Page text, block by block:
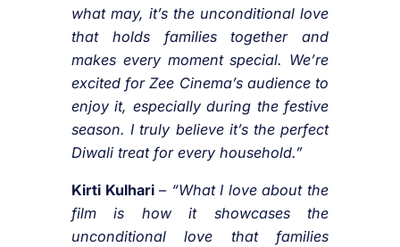
what may, it’s the unconditional love
that holds families together and
makes every moment special. We’re
excited for Zee Cinema’s audience to
enjoy it, especially during the festive
season. I truly believe it’s the perfect
Diwali treat for every household.”
Kirti Kulhari– “What I love about the
film is how it showcases the
unconditional love that families